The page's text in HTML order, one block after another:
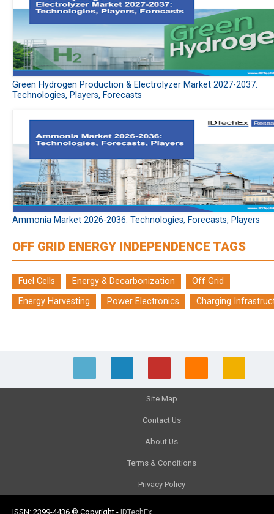
Green Hydrogen Production & Electrolyzer Market 2027-2037:
Technologies, Players, Forecasts
Ammonia Market 2026-2036: Technologies, Forecasts, Players
OFF GRID ENERGY INDEPENDENCE TAGS
Fuel Cells Energy & Decarbonization
Off Grid
Energy Harvesting
Power Electronics Charging
Site Map
Contact Us
About Us
Terms & Conditions
Privacy Policy
ISSN: 2399-4436 © Copyright - IDTechEx